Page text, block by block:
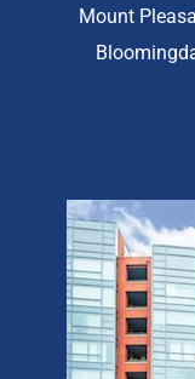
Mount